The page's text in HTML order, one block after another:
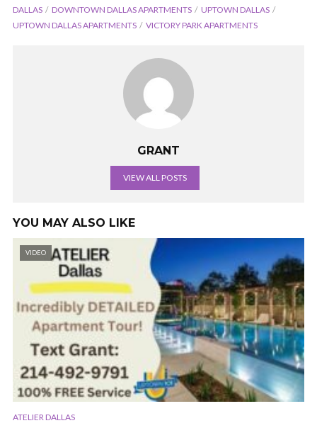
DALLAS
DOWNTOWN DALLAS APARTMENTS
UPTOWN DALLAS
UPTOWN DALLAS APARTMENTS
VICTORY PARK APARTMENTS
GRANT
VIEW ALL POSTS
YOU MAY ALSO LIKE
VIDEO
ATELIER DALLAS